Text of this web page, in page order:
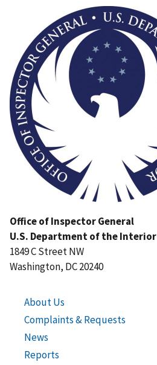
Office of Inspector General
U.S. Department of the Interior
1849 C Street NW
Washington, DC 20240
About Us
Complaints & Requests
News
Reports